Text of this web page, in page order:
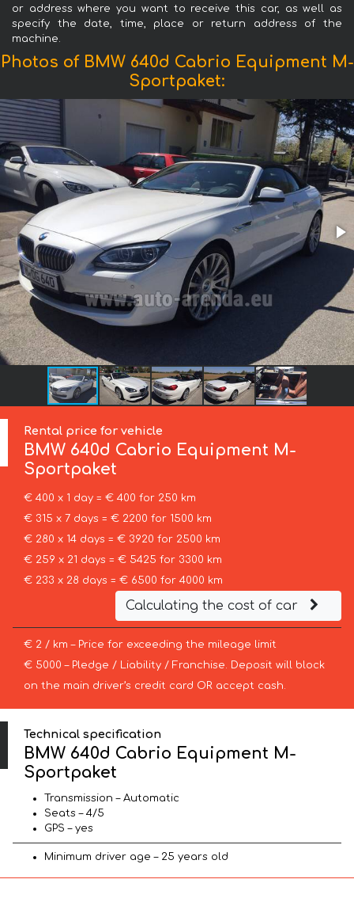
or address where you want to receive this car, as well as
specify the date, time, place or return address of the
machine.
Photos of BMW 640d Cabrio Equipment M-
Sportpaket:
Rental price for vehicle
BMW 640d Cabrio Equipment M-
Sportpaket
€ 400 x 1 day = € 400 for 250 km
€ 315 x 7 days = € 2200 for 1500 km
€ 280 x 14 days = € 3920 for 2500 km
€ 259 x 21 days = € 5425 for 3300 km
€ 233 x 28 days = € 6500 for 4000 km
Calculating the cost of car
€ 2 / km – Price for exceeding the mileage limit
€ 5000 – Pledge / Liability / Franchise. Deposit will block
on the main driver’s credit card OR accept cash.
Technical specification
BMW 640d Cabrio Equipment M-
Sportpaket
Transmission – Automatic
Seats – 4/5
GPS – yes
Minimum driver age – 25 years old